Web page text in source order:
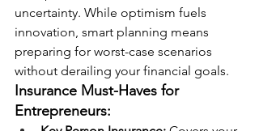
uncertainty. While optimism fuels
innovation, smart planning means
preparing for worst-case scenarios
without derailing your financial goals.
Insurance Must-Haves for
Entrepreneurs: